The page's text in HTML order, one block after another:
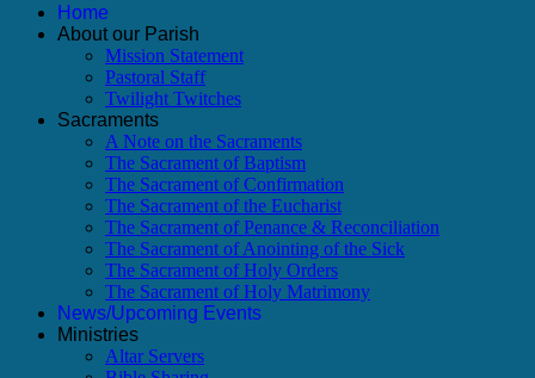
Home
About our Parish
Mission Statement
Pastoral Staff
Twilight Twitches
Sacraments
A Note on the Sacraments
The Sacrament of Baptism
The Sacrament of Confirmation
The Sacrament of the Eucharist
The Sacrament of Penance & Reconciliation
The Sacrament of Anointing of the Sick
The Sacrament of Holy Orders
The Sacrament of Holy Matrimony
News/Upcoming Events
Ministries
Altar Servers